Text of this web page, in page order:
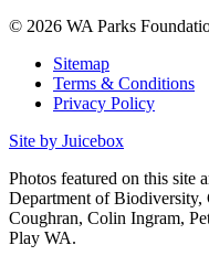
© 2026 WA Parks
Sitemap
Terms & Conditions
Privacy Policy
Site by Juicebox
Photos featured on this site
Department of Biodiversity,
Coughran, Colin Ingram,
Play WA.